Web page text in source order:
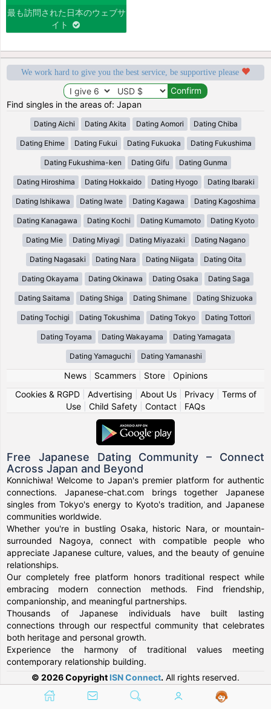
最も訪問された日本のウェブサ
イト
We work hard to give you the best service, be supportive please
Find singles in the areas of: Japan
Dating Aichi Dating Akita Dating Aomori Dating Chiba
Dating Ehime Dating Fukui Dating Fukuoka Dating Fukushima
Dating Fukushima-ken Dating Gifu Dating Gunma
Dating Hiroshima Dating Hokkaido Dating Hyogo Dating Ibaraki
Dating Ishikawa Dating Iwate Dating Kagawa Dating Kagoshima
Dating Kanagawa Dating Kochi Dating Kumamoto Dating Kyoto
Dating Mie Dating Miyagi Dating Miyazaki Dating Nagano
Dating Nagasaki Dating Nara Dating Niigata Dating Oita
Dating Okayama Dating Okinawa Dating Osaka Dating Saga
Dating Saitama Dating Shiga Dating Shimane Dating Shizuoka
Dating Tochigi Dating Tokushima Dating Tokyo Dating Tottori
Dating Toyama Dating Wakayama Dating Yamagata
Dating Yamaguchi Dating Yamanashi
News| Scammers| Store| Opinions
Cookies & RGPD| Advertising About Us| Privacy| Terms of
Use
Child Safety Contact FAQs
Free Japanese Dating Community – Connect
Across Japan and Beyond
Konnichiwa! Welcome to Japan's premier platform for authentic
connections. Japanese-chat.com brings together Japanese
singles from Tokyo's energy to Kyoto's tradition, and Japanese
communities worldwide.
Whether you're in bustling Osaka, historic Nara, or mountain-
surrounded Nagoya, connect with compatible people who
appreciate Japanese culture, values, and the beauty of genuine
relationships.
Our completely free platform honors traditional respect while
embracing modern connection methods. Find friendship,
companionship, and meaningful partnerships.
Thousands of Japanese individuals have built lasting
connections through our respectful community that celebrates
both heritage and personal growth.
Experience the harmony of traditional values meeting
contemporary relationship building.
© 2026 Copyright ISN Connect. All rights reserved.